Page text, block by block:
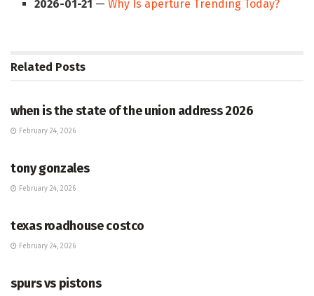
2026-01-21 —Why Is aperture Trending Today?
Related Posts
when is the state of the union address 2026
February 24, 2026
tony gonzales
February 24, 2026
texas roadhouse costco
February 24, 2026
spurs vs pistons